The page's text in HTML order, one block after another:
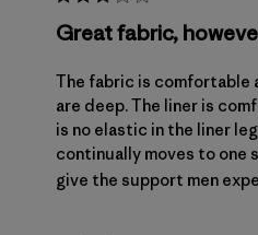
Great fabric,
The fabric is comfortable
are deep. The liner is
is no elastic in the liner
continually moves to one
give the support men